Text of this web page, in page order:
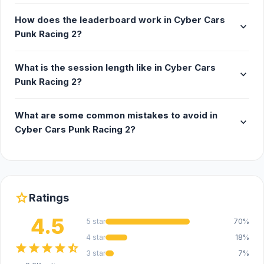
head and prove who's the superior
cyberpunk racer.
personalize your vehicles with the advanced
car purchase and enhancement system.
matches your racing style and outshines the
competition.
Developer
Cyber Cars Punk Racing 2 was made by Özgür
Aydın.
How does the leaderboard work in Cyber Cars
Punk Racing 2?
expand_more
What is the session length like in Cyber Cars
Punk Racing 2?
expand_more
What are some common mistakes to avoid in
Cyber Cars Punk Racing 2?
expand_more
starRatings
4.5
starstarstarstarstar_half
5 star
70%
4 star
18%
3 star
7%